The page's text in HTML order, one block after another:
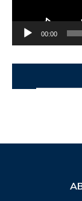
00:00